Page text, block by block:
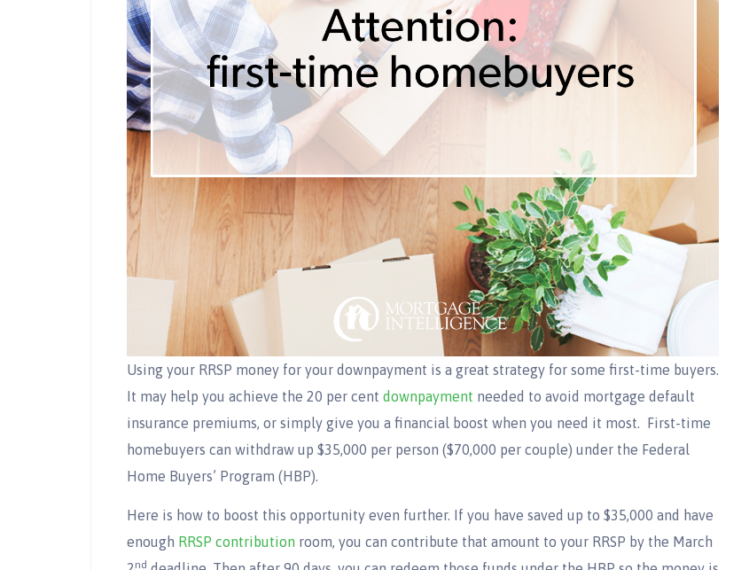
Using your RRSP money for your downpayment is a great strategy for some first-time buyers.
It may help you achieve the 20 per cent downpayment needed to avoid mortgage default
insurance premiums, or simply give you a financial boost when you need it most. First-time
homebuyers can withdraw up $35,000 per person ($70,000 per couple) under the Federal
Home Buyers’ Program (HBP).
Here is how to boost this opportunity even further. If you have saved up to $35,000 and have
enough RRSP contribution room, you can contribute that amount to your RRSP by the March
nd